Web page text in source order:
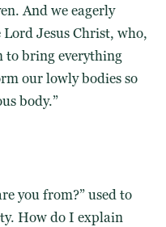
And we eagerly
Jesus Christ, who,
to bring everything
our lowly bodies so
body.”
you from?” used to
How do I explain